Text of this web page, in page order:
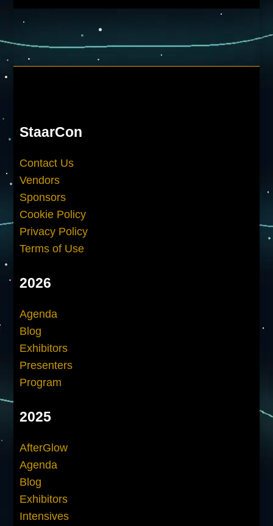
StaarCon
Contact Us
Vendors
Sponsors
Cookie Policy
Privacy Policy
Terms of Use
2026
Agenda
Blog
Exhibitors
Presenters
Program
2025
AfterGlow
Agenda
Blog
Exhibitors
Intensives